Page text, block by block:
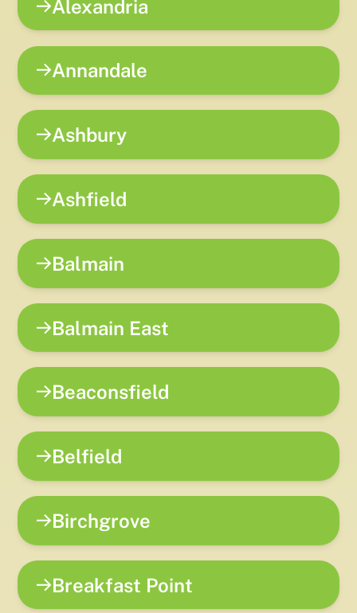
Alexandria
Annandale
Ashbury
Ashfield
Balmain
Balmain East
Beaconsfield
Belfield
Birchgrove
Breakfast Point